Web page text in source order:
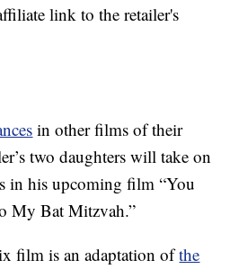
link to the retailer's
in other films of their
two daughters will take on
in his upcoming film “You
My Bat Mitzvah.”
film is an adaptation ofthe